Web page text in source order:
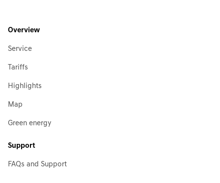
Overview
Service
Tariffs
Highlights
Map
Green energy
Support
FAQs and Support